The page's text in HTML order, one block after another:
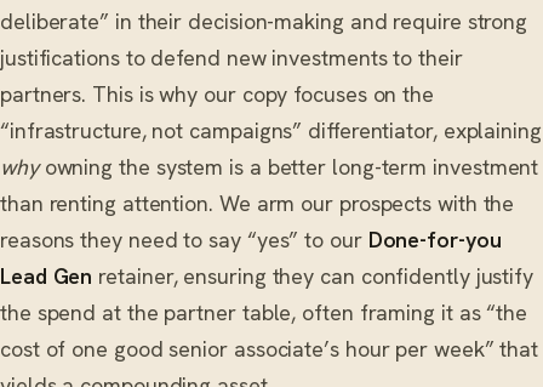
deliberate” in their decision-making and require strong
justifications to defend new investments to their
partners. This is why our copy focuses on the
“infrastructure, not campaigns” differentiator, explaining
whyowning the system is a better long-term investment
than renting attention. We arm our prospects with the
reasons they need to say “yes” to our Done-for-you
Lead Gen retainer, ensuring they can confidently justify
the spend at the partner table, often framing it as “the
cost of one good senior associate’s hour per week” that